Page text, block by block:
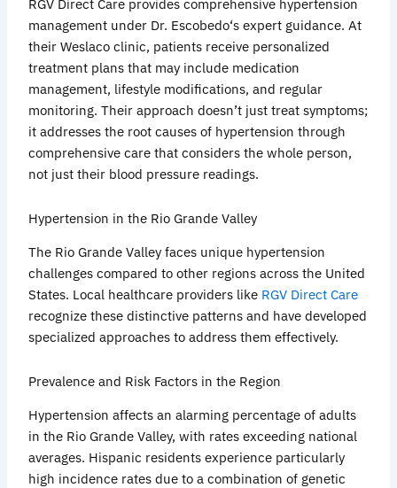
RGV Direct Care provides comprehensive hypertension
management under Dr. Escobedo‘s expert guidance. At
theirWeslaco clinic, patients receive personalized
treatment plans that may include medication
management, lifestyle modifications, and regular
monitoring. Their approach doesn’t just treat symptoms;
it addresses the root causes of hypertension through
comprehensive care that considers the whole person,
not just their blood pressure readings.
Hypertension in the Rio Grande Valley
The Rio Grande Valley faces unique hypertension
challenges compared to other regions across the United
States. Local healthcare providers like RGV Direct Care
recognize these distinctive patterns and have developed
specialized approaches to address them effectively.
Prevalence and Risk Factors in the Region
Hypertensionaffects an alarming percentage of adults
in the Rio Grande Valley, with rates exceeding national
averages. Hispanic residents experience particularly
high incidence rates due to a combination of genetic